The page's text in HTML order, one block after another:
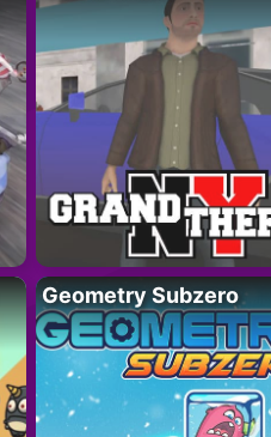
Geometry Subzero